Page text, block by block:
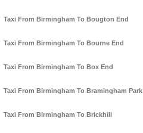
Taxi From Birmingham To Bougton End
Taxi From Birmingham To Bourne End
Taxi From Birmingham To Box End
Taxi From Birmingham To Bramingham Park
Taxi From Birmingham To Brickhill